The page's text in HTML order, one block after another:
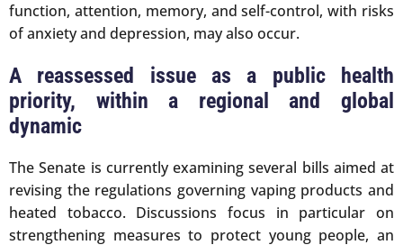
function, attention, memory, and self-control, with risks
of anxiety and depression, may also occur.
A reassessed issue as a public health
priority, within a regional and global
dynamic
The Senate is currently examining several bills aimed at
revising the regulations governing vaping products and
heated tobacco. Discussions focus in particular on
strengthening measures to protect young people, an